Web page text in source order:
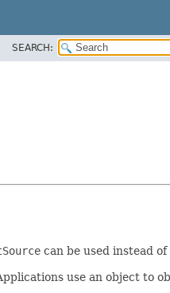
SEARCH:
can be used instead of
use an object to